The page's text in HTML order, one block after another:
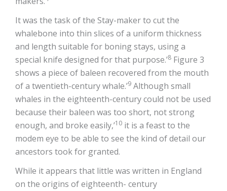
It was the task of the Stay-maker to cut the
whalebone into thin slices of a uniform thickness
and length suitable for boning stays, using a
special knife designed for that purpose.’8 Figure 3
shows a piece of baleen recovered from the mouth
of a twentieth-century whale.’9 Although small
whales in the eighteenth-century could not be used
because their baleen was too short, not strong
enough, and broke easily,’10 it is a feast to the
modem eye to be able to see the kind of detail our
ancestors took for granted.
While it appears that little was written in England
on the origins of eighteenth- century